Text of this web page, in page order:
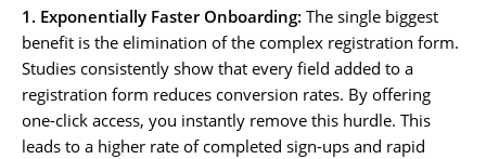
1. Exponentially Faster Onboarding: The single biggest
benefit is the elimination of the complex registration form.
Studies consistently show that every field added to a
registration form reduces conversion rates. By offering
one-click access, you instantly remove this hurdle. This
leads to a higher rate of completed sign-ups and rapid